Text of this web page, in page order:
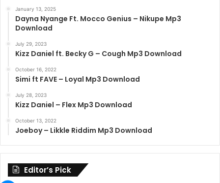
January 13, 2025
Dayna Nyange Ft. Mocco Genius – Nikupe Mp3
Download
July 29, 2023
Kizz Daniel ft. Becky G – Cough Mp3 Download
October 16, 2022
Simi ft FAVE – Loyal Mp3 Download
July 28, 2023
Kizz Daniel – Flex Mp3 Download
October 13, 2022
Joeboy – Likkle Riddim Mp3 Download
Editor’s Pick